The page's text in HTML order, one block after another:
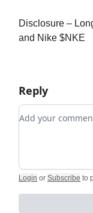
Disclosure –
and Nike $NKE
Reply
Add your
Login or Subscribe to